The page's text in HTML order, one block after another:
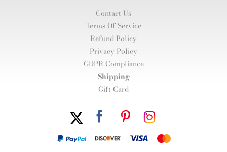
Contact Us
Terms Of Service
Refund Policy
Privacy Policy
GDPR Compliance
Shipping
Gift Card